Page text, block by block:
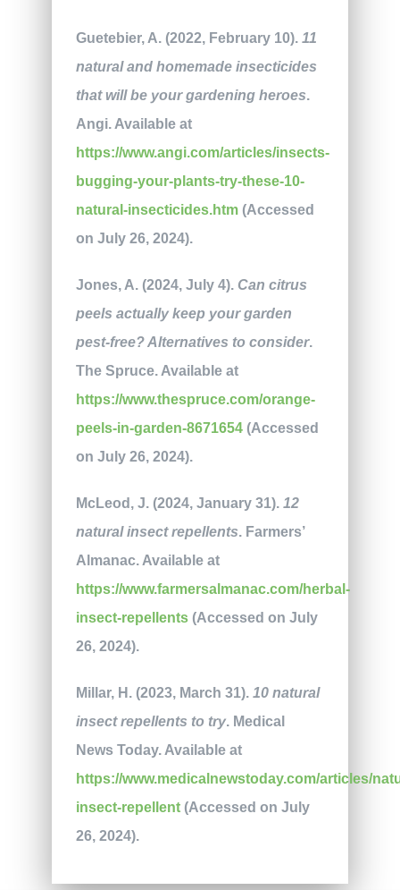
Guetebier, A. (2022, February 10). 11
natural and homemade insecticides
that will be your gardening heroes.
Angi. Available at
https://www.angi.com/articles/insects-
bugging-your-plants-try-these-10-
natural-insecticides.htm(Accessed
on July 26, 2024).
Jones, A. (2024, July 4). Can citrus
peels actually keep your garden
pest-free? Alternatives to consider.
The Spruce. Available at
https://www.thespruce.com/orange-
peels-in-garden-8671654(Accessed
on July 26, 2024).
McLeod, J. (2024, January 31).12
natural insect repellents. Farmers’
Almanac. Available at
https://www.farmersalmanac.com/herbal-
insect-repellents(Accessed on July
26, 2024).
Millar, H. (2023, March 31). 10 natural
insect repellents to try. Medical
News Today. Available at
https://www.medicalnewstoday.com/articles/
insect-repellent(Accessed on July
26, 2024).